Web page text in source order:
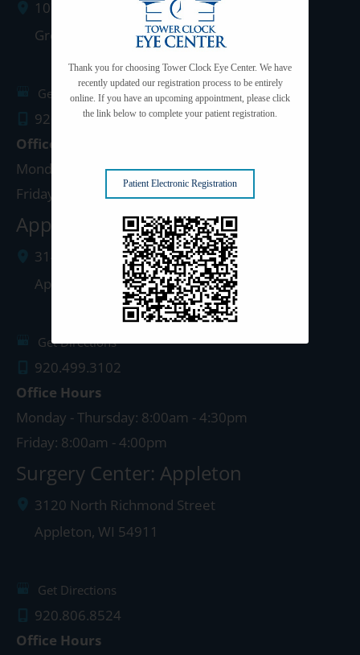
1077 West Mason Street
Green Bay
54303
Get Directions
920.497.1810
Office Hours
Monday - Thursday: 8:00am - 5:00pm
Friday: 8:00am - 4:00pm
Appleton Clinic
3142 N. Richmond St.
Appleton
54911
Get Directions
920.499.3102
Office Hours
Monday - Thursday: 8:00am - 4:30pm
Friday: 8:00am - 4:00pm
Surgery Center: Appleton
3120 North Richmond Street
Appleton, WI 54911
Get Directions
920.806.8524
Office Hours
Thank you for choosing Tower Clock Eye Center. We have
recently updated our registration process to be entirely
online. If you have an upcoming appointment, please click
the link below to complete your patient registration.
Patient Electronic Registration